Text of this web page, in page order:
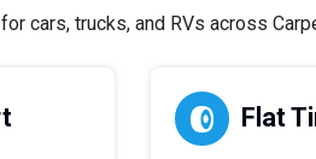
cars, trucks, and RVs across
Flat